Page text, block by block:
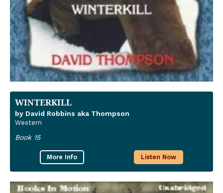
WINTERKILL
by David Robbins aka Thompson
Western
Book 15
More Info Listen Now